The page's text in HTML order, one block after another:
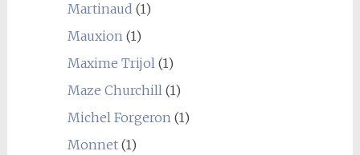
Martinaud (1)
Mauxion(1)
Maxime Trijol(1)
Maze Churchill(1)
Michel Forgeron(1)
Monnet(1)